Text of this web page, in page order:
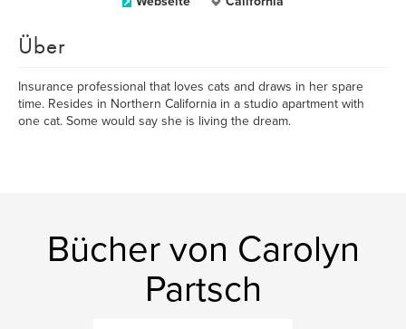
Über
Insurance professional that loves cats and draws in her spare
time. Resides in Northern California in a studio apartment with
one cat. Some would say she is living the dream.
Bücher von Carolyn
Partsch